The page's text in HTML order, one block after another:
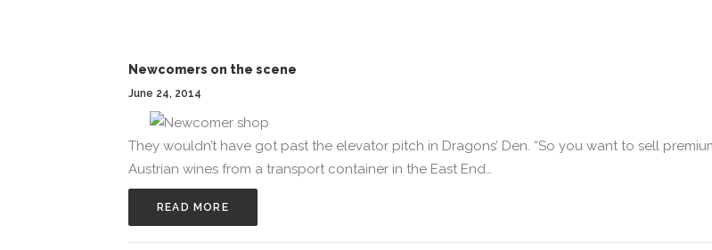
Newcomers on the scene
June 24, 2014
They wouldn’t have got past the elevator pitch in Dragons’ Den. “So you want to sell
Austrian wines from a transport container in the East End…
READ MORE